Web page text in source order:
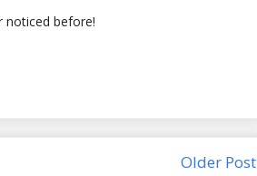
noticed before!
Older Post